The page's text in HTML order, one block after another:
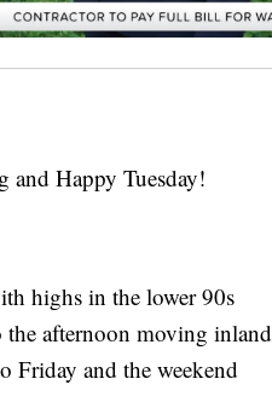
Happy Tuesday!
highs in the lower 90s
afternoon moving inland
Friday and the weekend